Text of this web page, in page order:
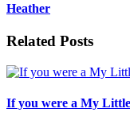
Heather
Related Posts
If you were a My